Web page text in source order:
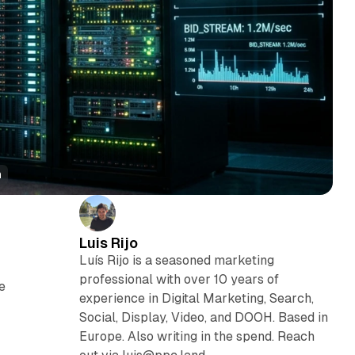
Luis Rijo
Luís Rijo is a seasoned marketing
professional with over 10 years of
experience in Digital Marketing, Search,
Social, Display, Video, and DOOH. Based in
Europe. Also writing in the spend. Reach